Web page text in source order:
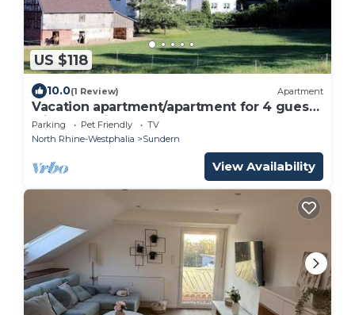
US $118
10.0(1 Review) Apartment
Vacation apartment/apartment for 4 guests
with 80m² in Sundern (250891)
Parking Pet Friendly
TV
North Rhine-Westphalia
Sundern
View Availability